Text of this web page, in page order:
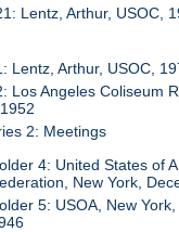
Lentz, Arthur, USOC,
Lentz, Arthur, USOC,
Los Angeles Coliseum
2: Meetings
4: United States of
New York,
5: USOA, New